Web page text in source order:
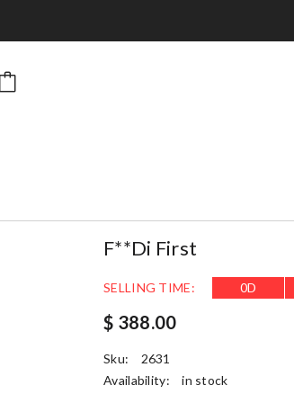
F**di First
SELLING TIME: 0D
$ 388.00
Sku:
2631
Availability:
in stock